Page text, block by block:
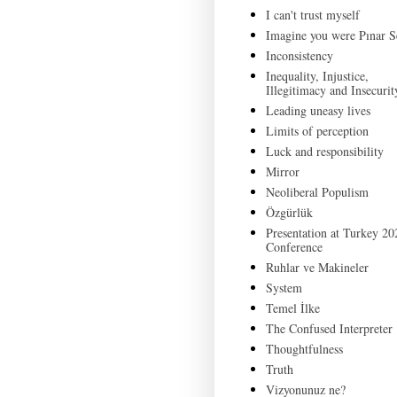
I can't trust myself
Imagine you were Pınar
Inconsistency
Inequality, Injustice,
Illegitimacy and
Leading uneasy lives
Limits of perception
Luck and responsibility
Mirror
Neoliberal Populism
Özgürlük
Presentation at Turkey
Conference
Ruhlar ve Makineler
System
Temel İlke
The Confused Interpreter
Thoughtfulness
Truth
Vizyonunuz ne?